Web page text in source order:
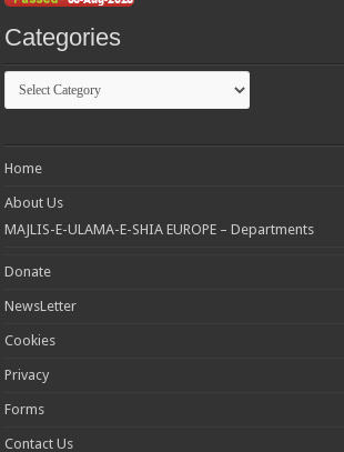
Categories
Categories
Home
About Us
MAJLIS-E-ULAMA-E-SHIA EUROPE – Departments
Donate
NewsLetter
Cookies
Privacy
Forms
Contact Us